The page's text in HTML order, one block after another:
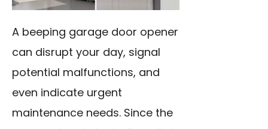
A beeping garage door opener
can disrupt your day, signal
potential malfunctions, and
even indicate urgent
maintenance needs. Since the